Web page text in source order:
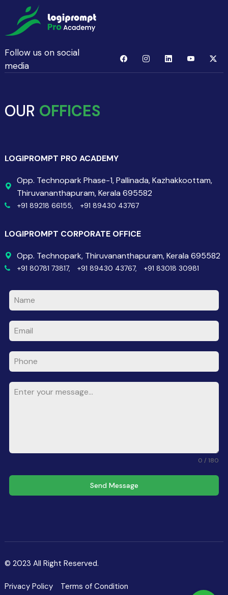
Follow us on social
media
OUR OFFICES
LOGIPROMPT PRO ACADEMY
Opp. Technopark Phase-1, Pallinada, Kazhakkoottam,
Thiruvananthapuram, Kerala 695582
+91 89218 66155, +91 89430 43767
LOGIPROMPT CORPORATE OFFICE
Opp. Technopark, Thiruvananthapuram, Kerala 695582
+91 80781 73817, +91 89430 43767, +91 83018 30981
0 / 180
Send Message
© 2023 All Right Reserved.
Privacy Policy Terms of Condition